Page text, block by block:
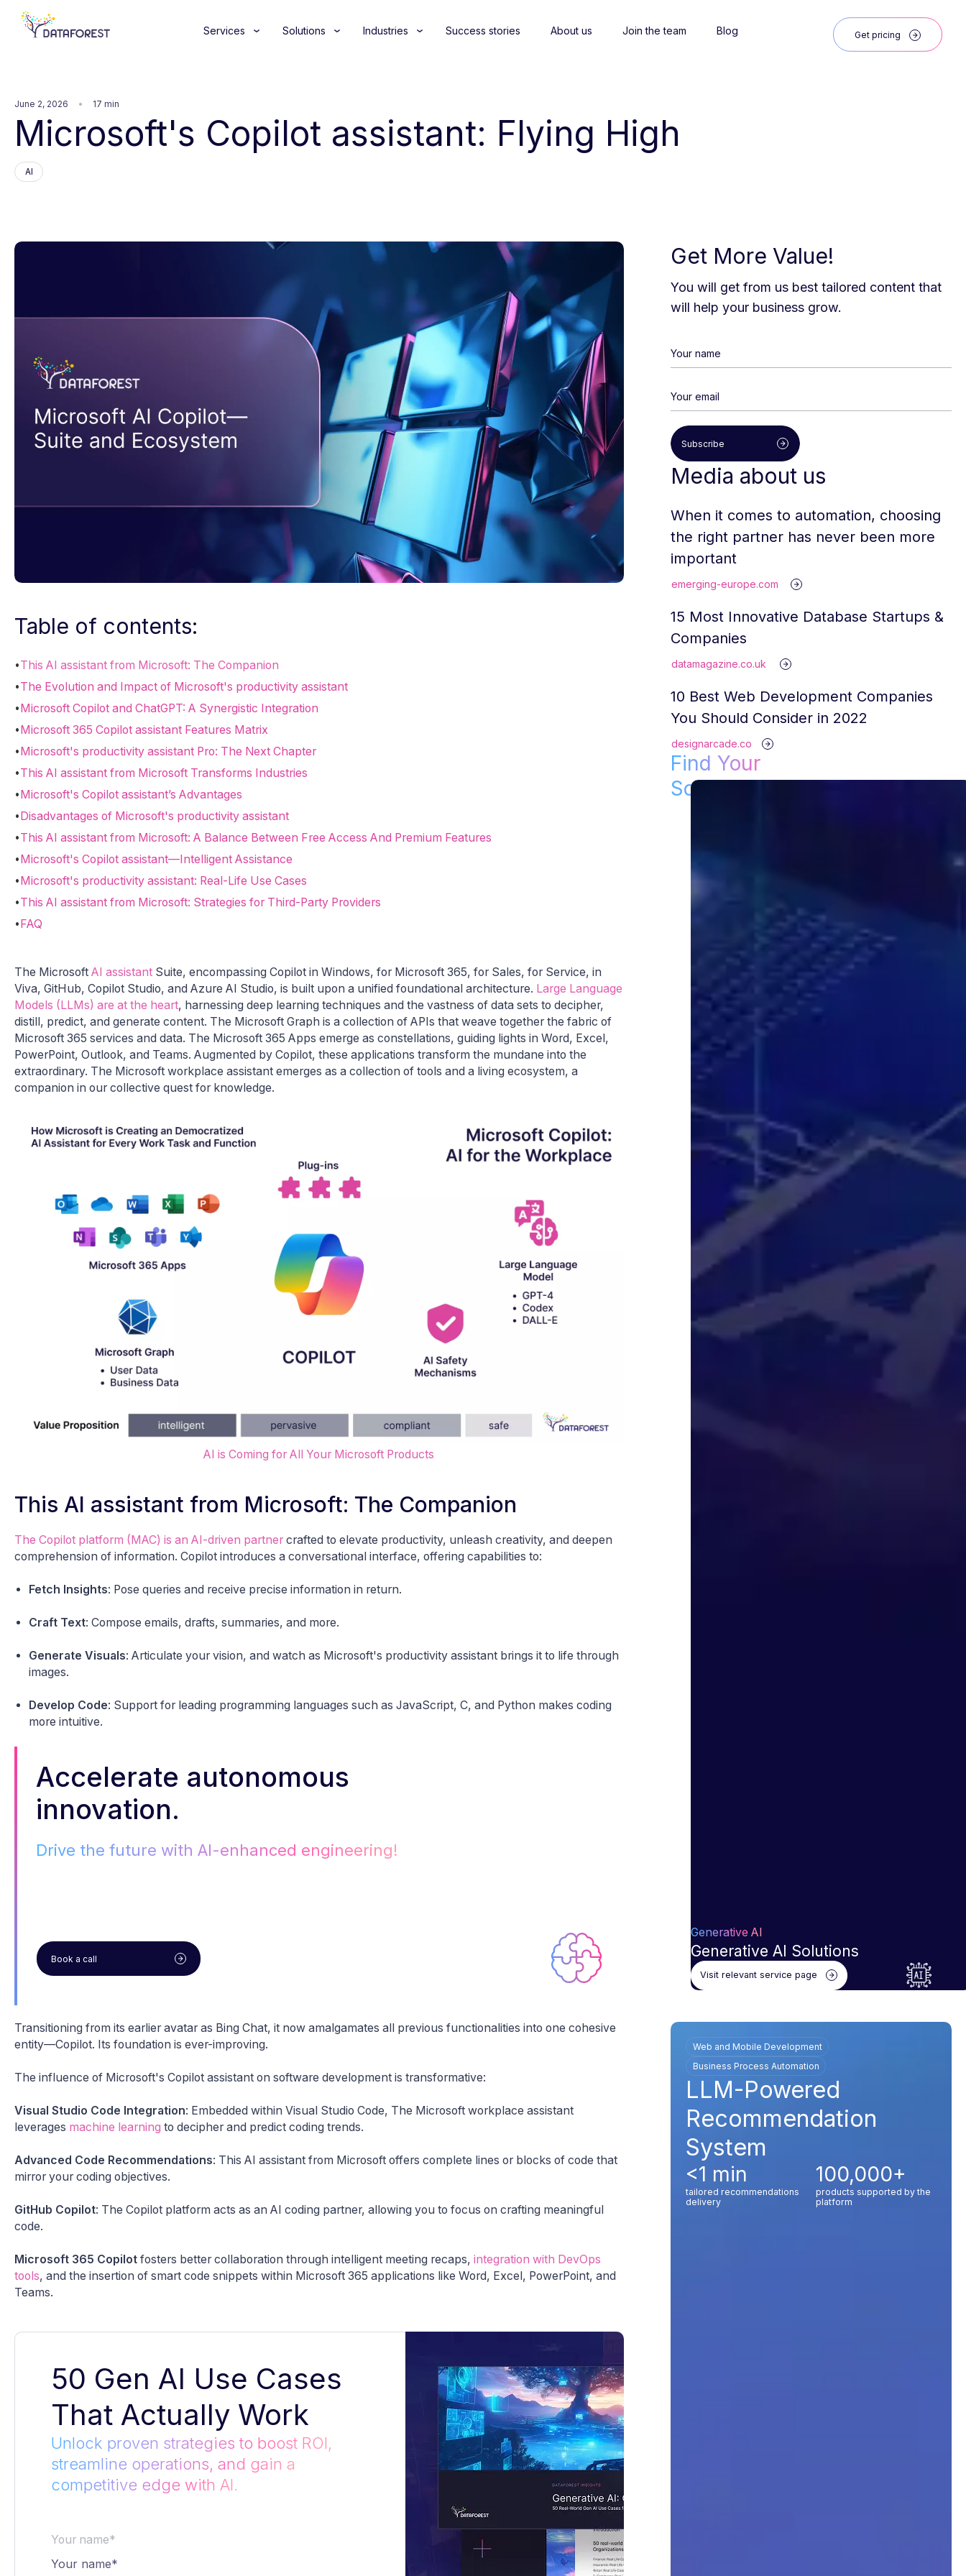
Services Solutions Industries Success stories About us Join the team Blog Get pricing
June 2, 2026 17 min
Microsoft's Copilot assistant: Flying High
AI
Table of contents:
•This AI assistant from Microsoft: The Companion
•The Evolution and Impact of Microsoft's productivity assistant
•Microsoft Copilot and ChatGPT: A Synergistic Integration
•Microsoft 365 Copilot assistant Features Matrix
•Microsoft's productivity assistant Pro: The Next Chapter
•This AI assistant from Microsoft Transforms Industries
•Microsoft's Copilot assistant’s Advantages
•Disadvantages of Microsoft's productivity assistant
•This AI assistant from Microsoft: A Balance Between Free Access And Premium Features
•Microsoft's Copilot assistant—Intelligent Assistance
•Microsoft's productivity assistant: Real-Life Use Cases
•This AI assistant from Microsoft: Strategies for Third-Party Providers
•FAQ
The Microsoft AI assistant Suite, encompassing Copilot in Windows, for Microsoft 365, for Sales, for Service, in
Viva, GitHub, Copilot Studio, and Azure AI Studio, is built upon a unified foundational architecture. Large Language
Models (LLMs) are at the heart, harnessing deep learning techniques and the vastness of data sets to decipher,
distill, predict, and generate content. The Microsoft Graph is a collection of APIs that weave together the fabric of
Microsoft 365 services and data. The Microsoft 365 Apps emerge as constellations, guiding lights in Word, Excel,
PowerPoint, Outlook, and Teams. Augmented by Copilot, these applications transform the mundane into the
extraordinary. The Microsoft workplace assistant emerges as a collection of tools and a living ecosystem, a
companion in our collective quest for knowledge.
AI is Coming for All Your Microsoft Products
This AI assistant from Microsoft: The Companion
The Copilot platform (MAC) is an AI-driven partner crafted to elevate productivity, unleash creativity, and deepen
comprehension of information. Copilot introduces a conversational interface, offering capabilities to:
Fetch Insights: Pose queries and receive precise information in return.
Craft Text: Compose emails, drafts, summaries, and more.
Generate Visuals: Articulate your vision, and watch as Microsoft's productivity assistant brings it to life through
images.
Develop Code: Support for leading programming languages such as JavaScript, C, and Python makes coding
more intuitive.
Accelerate autonomous
innovation.
Drive the future with AI-enhanced engineering!
Book a call
Transitioning from its earlier avatar as Bing Chat, it now amalgamates all previous functionalities into one cohesive
entity—Copilot. Its foundation is ever-improving.
The influence of Microsoft's Copilot assistant on software development is transformative:
Visual Studio Code Integration: Embedded within Visual Studio Code, The Microsoft workplace assistant
leverages machine learning to decipher and predict coding trends.
Advanced Code Recommendations: This AI assistant from Microsoft offers complete lines or blocks of code that
mirror your coding objectives.
GitHub Copilot: The Copilot platform acts as an AI coding partner, allowing you to focus on crafting meaningful
code.
Microsoft 365 Copilot fosters better collaboration through intelligent meeting recaps, integration with DevOps
tools, and the insertion of smart code snippets within Microsoft 365 applications like Word, Excel, PowerPoint, and
Teams.
50 Gen AI Use Cases
That Actually Work
Unlock proven strategies to boost ROI,
streamline operations, and gain a
competitive edge with AI.
Your name*
Get More Value!
You will get from us best tailored content that
will help your business grow.
Subscribe
Media about us
When it comes to automation, choosing
the right partner has never been more
important
emerging-europe.com
15 Most Innovative Database Startups &
Companies
datamagazine.co.uk
10 Best Web Development Companies
You Should Consider in 2022
designarcade.co
Find Your
Solution!
Generative AI
Generative AI Solutions
Visit relevant service page
Web and Mobile Development
Business Process Automation
LLM-Powered
Recommendation
System
<1 min
tailored recommendations
delivery
100,000+
products supported by the
platform